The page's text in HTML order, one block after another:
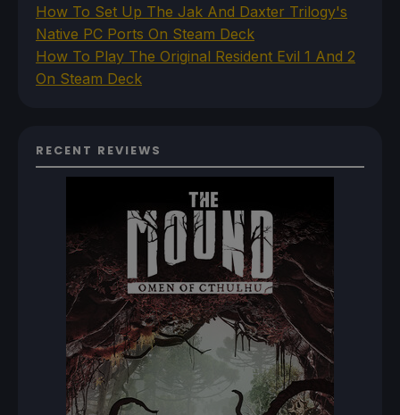
How To Set Up The Jak And Daxter Trilogy's
Native PC Ports On Steam Deck
How To Play The Original Resident Evil 1 And 2
On Steam Deck
RECENT REVIEWS